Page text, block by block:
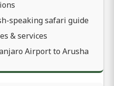
speaking safari guide
& services
Airport to Arusha